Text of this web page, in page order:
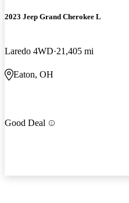
2023 Jeep Grand Cherokee L
Laredo 4WD 21,405 mi
Eaton, OH
Good Deal